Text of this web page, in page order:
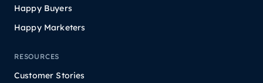
Happy Buyers
Happy Marketers
RESOURCES
Customer Stories